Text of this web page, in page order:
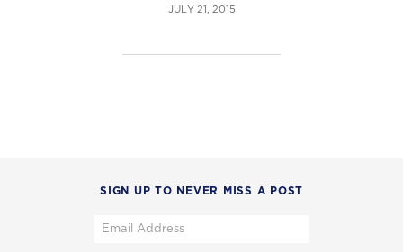
JULY 21, 2015
SIGN UP TO NEVER MISS A POST